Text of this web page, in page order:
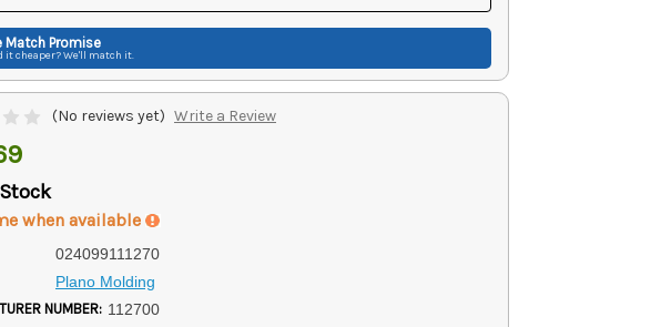
Match Promise
it cheaper? We'll match it.
(No reviews yet) Write a Review
when available
024099111270
Plano Molding
NUMBER: 112700